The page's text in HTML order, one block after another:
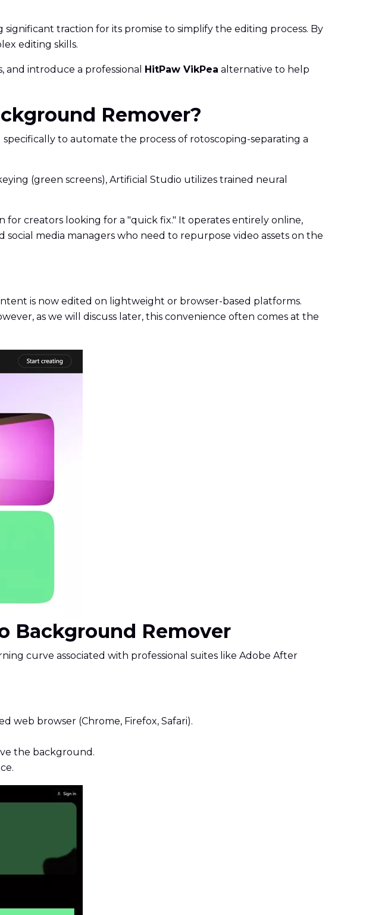
significant traction for its promise to simplify the editing process. By
editing skills.
and introduce a professional HitPaw VikPea alternative to help
Remover?
to automate the process of rotoscoping-separating a
(green screens), Artificial Studio utilizes trained neural
for creators looking for a "quick fix." It operates entirely online,
media managers who need to repurpose video assets on the
is now edited on lightweight or browser-based platforms.
as we will discuss later, this convenience often comes at the
Background Remover
curve associated with professional suites like Adobe After
web browser (Chrome, Firefox, Safari).
the background.